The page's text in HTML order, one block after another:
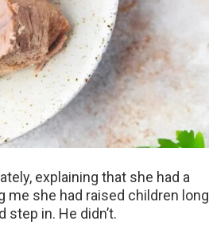
explaining that she had a
me she had raised children long
in. He didn’t.